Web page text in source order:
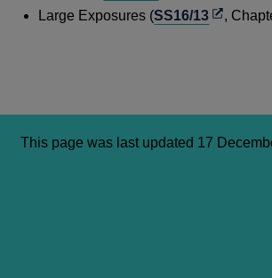
in
Large Exposures (SS16/13Opens
,
This page was last updated 17